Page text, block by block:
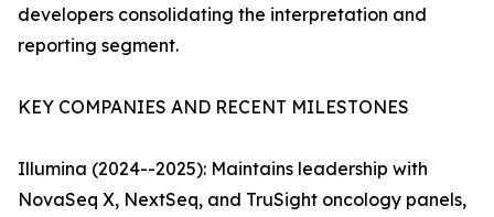
developers consolidating the interpretation and
reporting segment.
KEY COMPANIES AND RECENT MILESTONES
Illumina (2024--2025): Maintains leadership with
NovaSeq X, NextSeq, and TruSight oncology panels,